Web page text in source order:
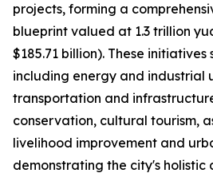
projects, forming a
blueprint valued at 1.3 trillion
$185.71 billion). These initiatives
including energy and industrial
transportation and
conservation, cultural tourism,
livelihood improvement and
demonstrating the city's holistic